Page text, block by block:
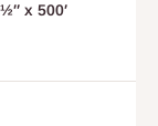
x 500′